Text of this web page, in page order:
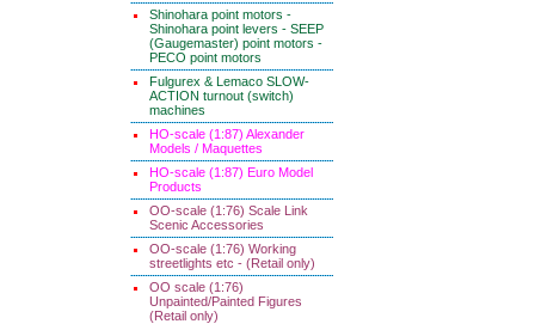
Shinohara point motors -
Shinohara point levers - SEEP
(Gaugemaster) point motors -
PECO point motors
Fulgurex & Lemaco SLOW-
ACTION turnout (switch)
machines
HO-scale (1:87) Alexander
Models / Maquettes
HO-scale (1:87) Euro Model
Products
OO-scale (1:76) Scale Link
Scenic Accessories
OO-scale (1:76) Working
streetlights etc - (Retail only)
OO scale (1:76)
Unpainted/Painted Figures
(Retail only)